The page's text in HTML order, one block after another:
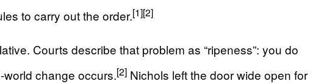
to carry out the order.[1][2]
Courts describe that problem as “ripeness”: you do
change occurs.[2] Nichols left the door wide open for